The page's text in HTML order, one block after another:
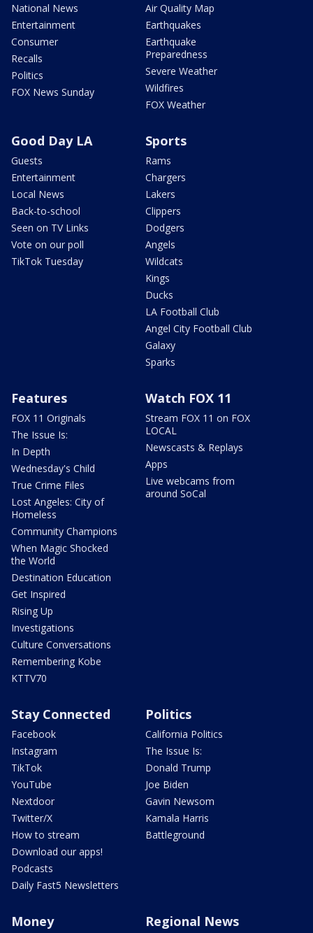
National News
Entertainment
Consumer
Recalls
Politics
FOX News Sunday
Air Quality Map
Earthquakes
Earthquake
Preparedness
Severe Weather
Wildfires
FOX Weather
Good Day LA
Guests
Entertainment
Local News
Back-to-school
Seen on TV Links
Vote on our poll
TikTok Tuesday
Sports
Rams
Chargers
Lakers
Clippers
Dodgers
Angels
Wildcats
Kings
Ducks
LA Football Club
Angel City Football Club
Galaxy
Sparks
Features
FOX 11 Originals
The Issue Is:
In Depth
Wednesday's Child
True Crime Files
Lost Angeles: City of
Homeless
Community Champions
When Magic Shocked
the World
Destination Education
Get Inspired
Rising Up
Investigations
Culture Conversations
Remembering Kobe
KTTV70
Watch FOX 11
Stream FOX 11 on FOX
LOCAL
Newscasts & Replays
Apps
Live webcams from
around SoCal
Stay Connected
Facebook
Instagram
TikTok
YouTube
Nextdoor
Twitter/X
How to stream
Download our apps!
Podcasts
Daily Fast5 Newsletters
Politics
California Politics
The Issue Is:
Donald Trump
Joe Biden
Gavin Newsom
Kamala Harris
Battleground
Money Regional News